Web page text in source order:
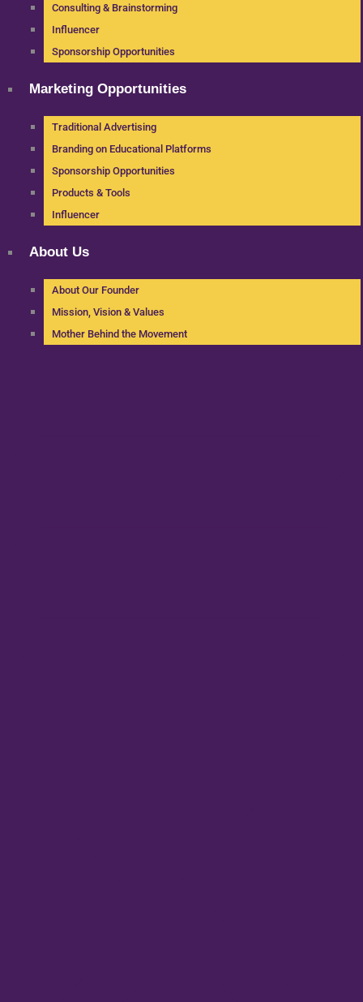
Consulting & Brainstorming
Influencer
Sponsorship Opportunities
Marketing Opportunities
Traditional Advertising
Branding on Educational Platforms
Sponsorship Opportunities
Products & Tools
Influencer
About Us
About Our Founder
Mission, Vision & Values
Mother Behind the Movement